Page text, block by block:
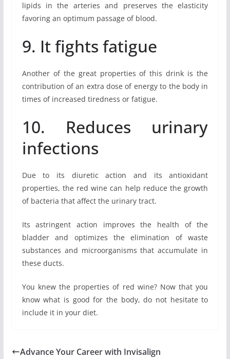
lipids in the arteries and preserves the elasticity
favoring an optimum passage of blood.
9. It fights fatigue
Another of the great properties of this drink is the
contribution of an extra dose of energy to the body in
times of increased tiredness or fatigue.
10. Reduces urinary
infections
Due to its diuretic action and its antioxidant
properties, the red wine can help reduce the growth
of bacteria that affect the urinary tract.
Its astringent action improves the health of the
bladder and optimizes the elimination of waste
substances and microorganisms that accumulate in
these ducts.
You knew the properties of red wine? Now that you
know what is good for the body, do not hesitate to
include it in your diet.
Advance Your Career with Invisalign